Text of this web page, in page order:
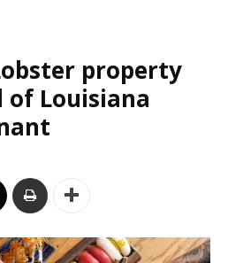
property
Louisiana